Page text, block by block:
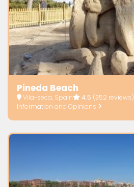
Pineda Beach
Vila-seca, Spain 4.5 (352 reviews)
Information and Opinions